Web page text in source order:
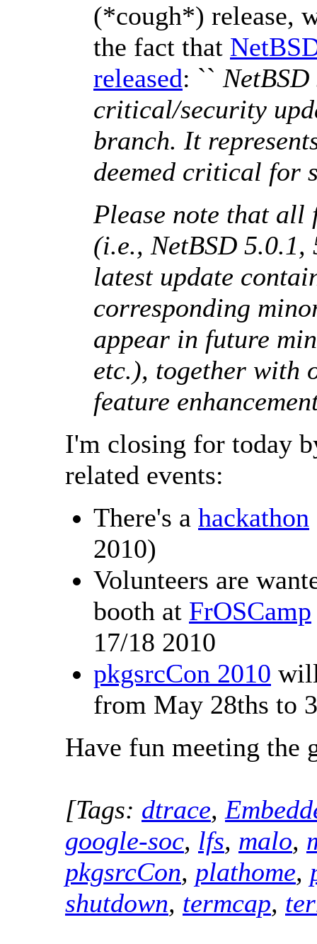
(*cough*) release,
the fact that
released: ``
critical/security
branch. It
deemed critical for
Please note that
(i.e., NetBSD 5.0.1,
latest update
corresponding
appear in future
etc.), together with
feature
I'm closing for today
related events:
There's a hackathon
2010)
Volunteers are
booth at FrOSCamp
17/18 2010
pkgsrcCon 2010
from May 28ths to
Have fun meeting the
[Tags: dtrace,
google-soc, lfs, malo,
pkgsrcCon, plathome,
shutdown, termcap,